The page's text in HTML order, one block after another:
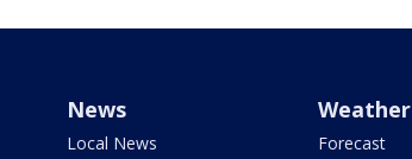
News
Local News
Weather
Forecast